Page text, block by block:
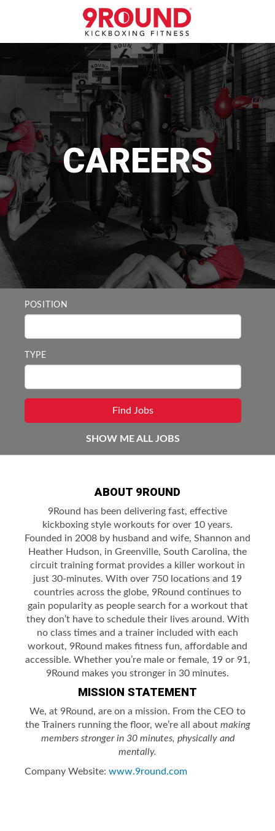
CAREERS
POSITION
TYPE
SHOW ME ALL JOBS
ABOUT 9ROUND
9Round has been delivering fast, effective
kickboxing style workouts for over 10 years.
Founded in 2008 by husband and wife, Shannon and
Heather Hudson, in Greenville, South Carolina, the
circuit training format provides a killer workout in
just 30-minutes. With over 750 locations and 19
countries across the globe, 9Round continues to
gain popularity as people search for a workout that
they don’t have to schedule their lives around. With
no class times and a trainer included with each
workout, 9Round makes fitness fun, affordable and
accessible. Whether you’re male or female, 19 or 91,
9Round makes you stronger in 30 minutes.
MISSION STATEMENT
We, at 9Round, are on a mission. From the CEO to
the Trainers running the floor, we’re all about making
members stronger in 30 minutes, physically and
mentally.
Company Website: www.9round.com